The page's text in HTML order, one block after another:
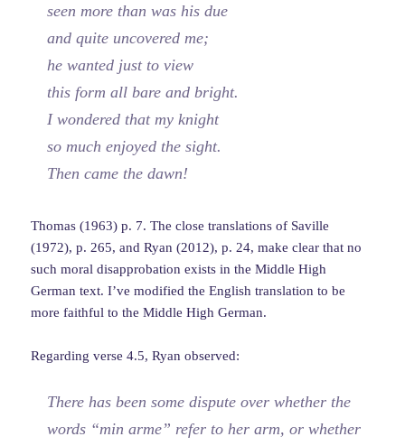
seen more than was his due
and quite uncovered me;
he wanted just to view
this form all bare and bright.
I wondered that my knight
so much enjoyed the sight.
Then came the dawn!
Thomas (1963) p. 7. The close translations of Saville
(1972), p. 265, and Ryan (2012), p. 24, make clear that no
such moral disapprobation exists in the Middle High
German text. I’ve modified the English translation to be
more faithful to the Middle High German.
Regarding verse 4.5, Ryan observed:
There has been some dispute over whether the
words “min arme” refer to her arm, or whether